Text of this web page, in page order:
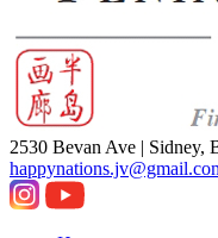
2530 Bevan Ave | Sidney,